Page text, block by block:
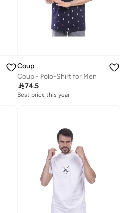
Coup
Coup - Polo-Shirt for Men
74.5
Best price this year